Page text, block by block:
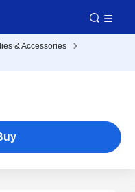
& Accessories